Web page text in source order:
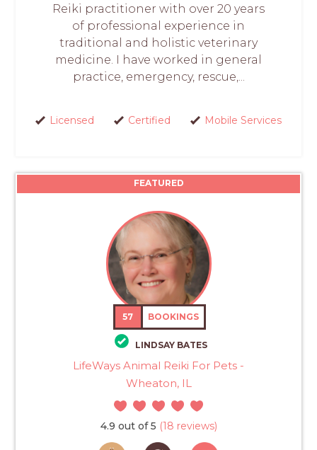
Reiki practitioner with over 20 years
of professional experience in
traditional and holistic veterinary
medicine. I have worked in general
practice, emergency, rescue,...
Licensed Certified Mobile Services
FEATURED
57 BOOKINGS
LINDSAY BATES
LifeWays Animal Reiki For Pets -
Wheaton, IL
4.9 out of 5 (18 reviews)